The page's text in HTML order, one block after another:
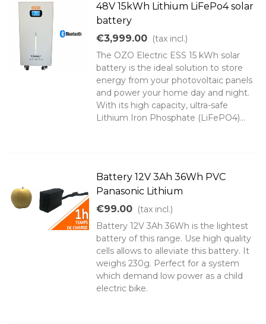
48V 15kWh Lithium LiFePo4 solar
battery
€3,999.00 (tax incl.)
The OZO Electric ESS 15 kWh solar
battery is the ideal solution to store
energy from your photovoltaic panels
and power your home day and night.
With its high capacity, ultra-safe
Lithium Iron Phosphate (LiFePO4)...
Battery 12V 3Ah 36Wh PVC
Panasonic Lithium
€99.00 (tax incl.)
Battery 12V 3Ah 36Wh is the lightest
battery of this range. Use high quality
cells allows to alleviate this battery. It
weighs 230g. Perfect for a system
which demand low power as a child
electric bike.